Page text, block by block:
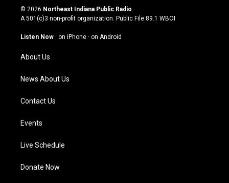
s
t
g
a
m
u
t
u
b
c
e
o
n
k
© 2026 Northeast Indiana Public Radio
A 501(c)3 non-profit organization. Public File 89.1 WBOI
Listen Now · on iPhone · on Android
About Us
News About Us
Contact Us
Events
Live Schedule
Donate Now